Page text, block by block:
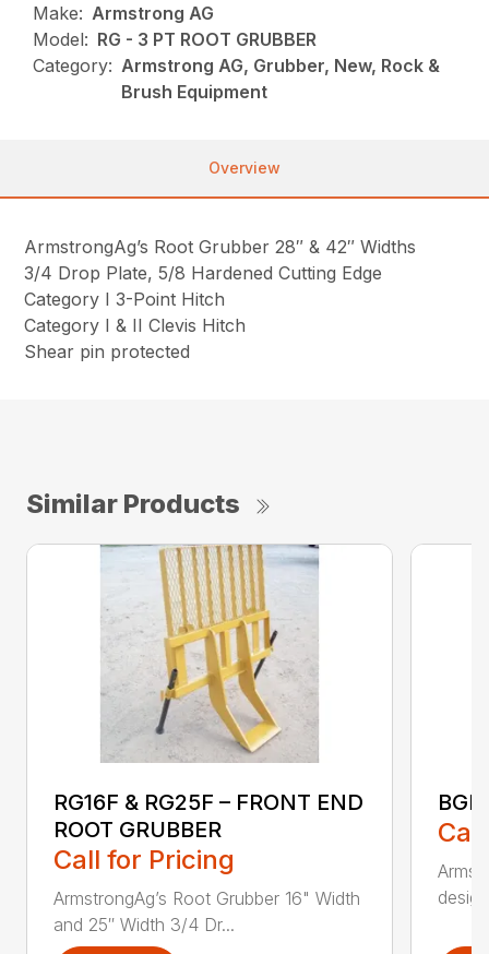
Make: Armstrong AG
Model: RG - 3 PT ROOT GRUBBER
Category: Armstrong AG, Grubber, New, Rock &
Brush Equipment
Overview
ArmstrongAg’s Root Grubber 28″ & 42″ Widths
3/4 Drop Plate, 5/8 Hardened Cutting Edge
Category I 3-Point Hitch
Category I & II Clevis Hitch
Shear pin protected
Similar Products
RG16F & RG25F – FRONT END
ROOT GRUBBER
Call for Pricing
ArmstrongAg’s Root Grubber 16" Width
and 25″ Width 3/4 Dr...